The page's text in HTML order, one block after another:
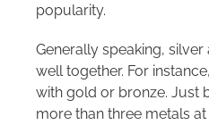
popularity.
Generally speaking,
well together. For
with gold or bronze. Just
more than three metals